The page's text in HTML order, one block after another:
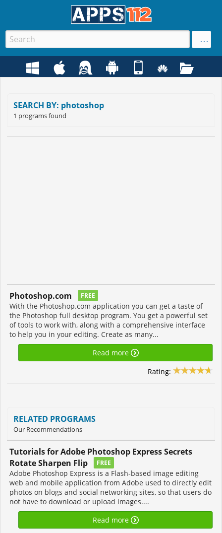
SEARCH BY: photoshop
1 programs found
Photoshop.com FREE
With the Photoshop.com application you can get a taste of
the Photoshop full desktop program. You get a powerful set
of tools to work with, along with a comprehensive interface
to help you in your editing. Create as many...
Read more
Rating:
RELATED PROGRAMS
Our Recommendations
Tutorials for Adobe Photoshop Express Secrets
Rotate Sharpen Flip
FREE
Adobe Photoshop Express is a Flash-based image editing
web and mobile application from Adobe used to directly edit
photos on blogs and social networking sites, so that users do
not have to download or upload images....
Read more